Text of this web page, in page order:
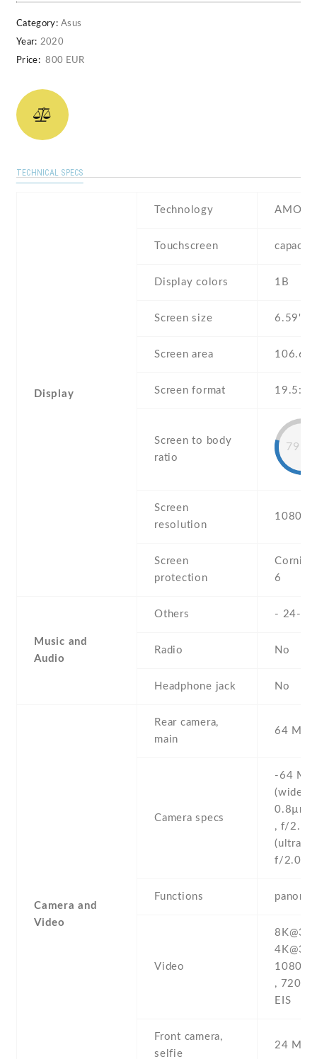
Category: Asus
Year: 2020
Price: 800 EUR
TECHNICAL SPECS
Display
Technology
Touchscreen
Display colors 1B
Screen size 6.59"
Screen area 106.6
Screen format 19.5:9
Screen to body
ratio
Screen
resolution
1080 x
Screen
protection
6
Music and
Audio
Others - 24-
Radio No
Headphone jack No
Camera and
Video
Rear camera,
main
64 MP
Camera specs
-64 MP
(wide) ,
0.8µm ,
, f/2.4 ,
f/2.0 ,
Functions
Video
,
EIS
Front camera,
selfie
24 MP ,